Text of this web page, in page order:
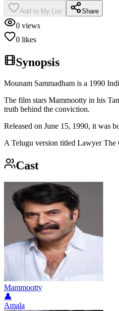
Add to My List Share
0 views
0 likes
Synopsis
Mounam Sammadham is a 1990
The film stars Mammootty in his
truth behind the conviction.
Released on June 15, 1990, it was
A Telugu version titled Lawyer The
Cast
Mammootty
👤
Amala